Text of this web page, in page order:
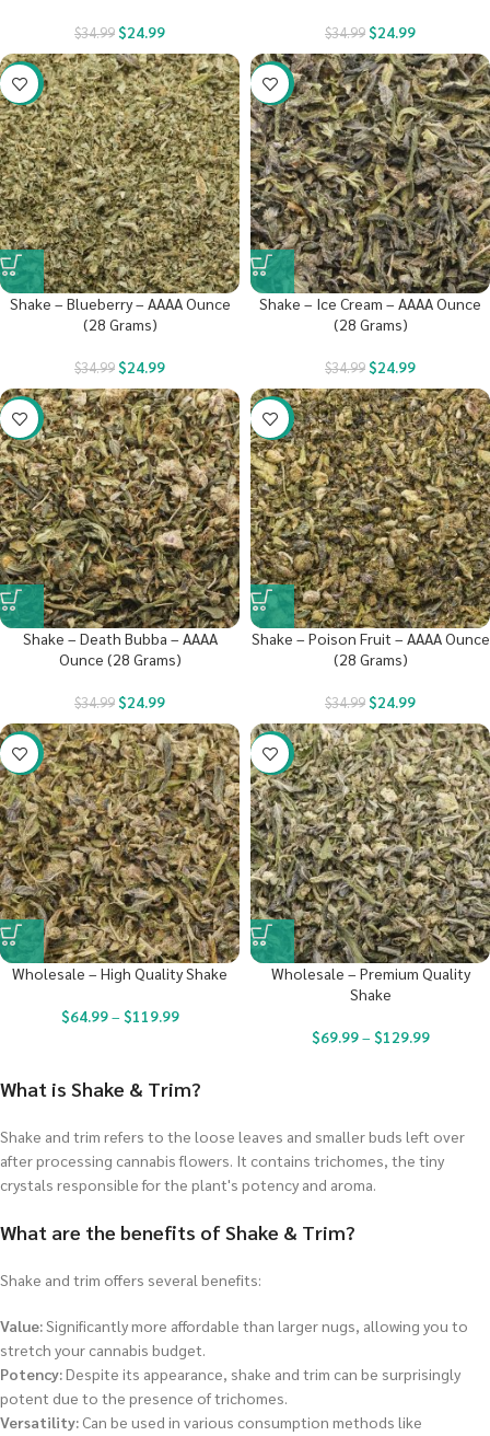
$34.99$24.99 $34.99$24.99
-29%
Shake – Blueberry – AAAA Ounce
(28 Grams)
$34.99$24.99
-29%
Shake – Ice Cream – AAAA Ounce
(28 Grams)
$34.99$24.99
-29%
Shake – Death Bubba – AAAA
Ounce (28 Grams)
$34.99$24.99
-29%
Shake – Poison Fruit – AAAA Ounce
(28 Grams)
$34.99$24.99
-40%
Wholesale – High Quality Shake
$64.99– $119.99
-41%
Wholesale – Premium Quality
Shake
$69.99– $129.99
What is Shake & Trim?
Shake and trim refers to the loose leaves and smaller buds left over
after processing cannabis flowers. It contains trichomes, the tiny
crystals responsible for the plant's potency and aroma.
What are the benefits of Shake & Trim?
Shake and trim offers several benefits:
Value:Significantly more affordable than larger nugs, allowing you to
stretch your cannabis budget.
Potency:Despite its appearance, shake and trim can be surprisingly
potent due to the presence of trichomes.
Versatility: Can be used in various consumption methods like